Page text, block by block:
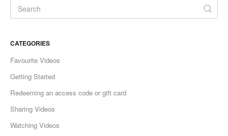
CATEGORIES
Favourite Videos
Getting Started
Redeeming an access code or gift card
Sharing Videos
Watching Videos